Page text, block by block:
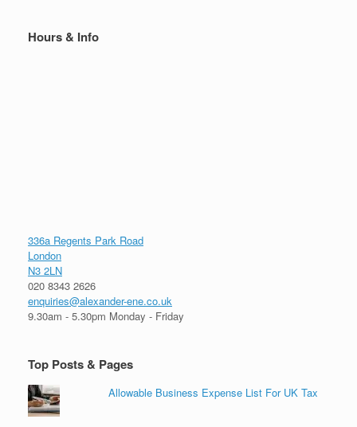
Hours & Info
336a Regents Park Road
London
N3 2LN
020 8343 2626
enquiries@alexander-ene.co.uk
9.30am - 5.30pm Monday - Friday
Top Posts & Pages
Allowable Business Expense List For UK Tax